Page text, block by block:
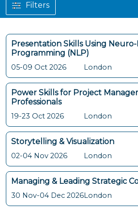
Presentation Skills Using
Programming (NLP)
05-09 Oct 2026 London
Power Skills for Project
Professionals
19-23 Oct 2026 London
Storytelling & Visualization
02-04 Nov 2026 London
Managing & Leading Strategic
30 Nov-04 Dec 2026London
Filters